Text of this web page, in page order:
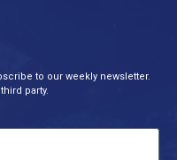
to our weekly newsletter.
party.